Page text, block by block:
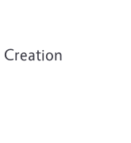
Creation